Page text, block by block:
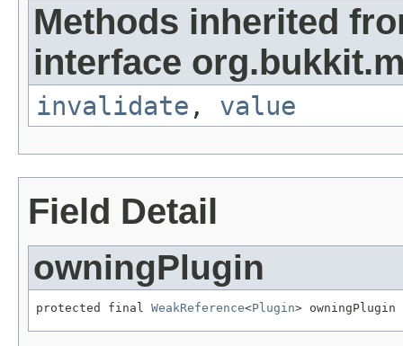
Methods inherited
interface
invalidate , value
Field Detail
owningPlugin
protected final WeakReference<Plugin> owningPlugin